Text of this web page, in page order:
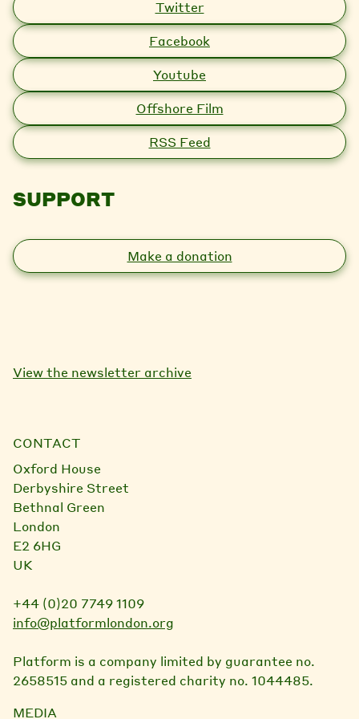
Twitter
Facebook
Youtube
Offshore Film
RSS Feed
SUPPORT
Make a donation
View the newsletter archive
CONTACT
Oxford House
Derbyshire Street
Bethnal Green
London
E2 6HG
UK
+44 (0)20 7749 1109
info@platformlondon.org
Platform is a company limited by guarantee no.
2658515 and a registered charity no. 1044485.
MEDIA